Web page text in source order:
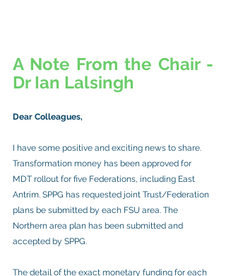
A Note From the Chair -
Dr Ian Lalsingh
Dear Colleagues,
I have some positive and exciting news to share.
Transformation money has been approved for
MDT rollout for five Federations, including East
Antrim. SPPG has requested joint Trust/Federation
plans be submitted by each FSU area. The
Northern area plan has been submitted and
accepted by SPPG.
The detail of the exact monetary funding for each